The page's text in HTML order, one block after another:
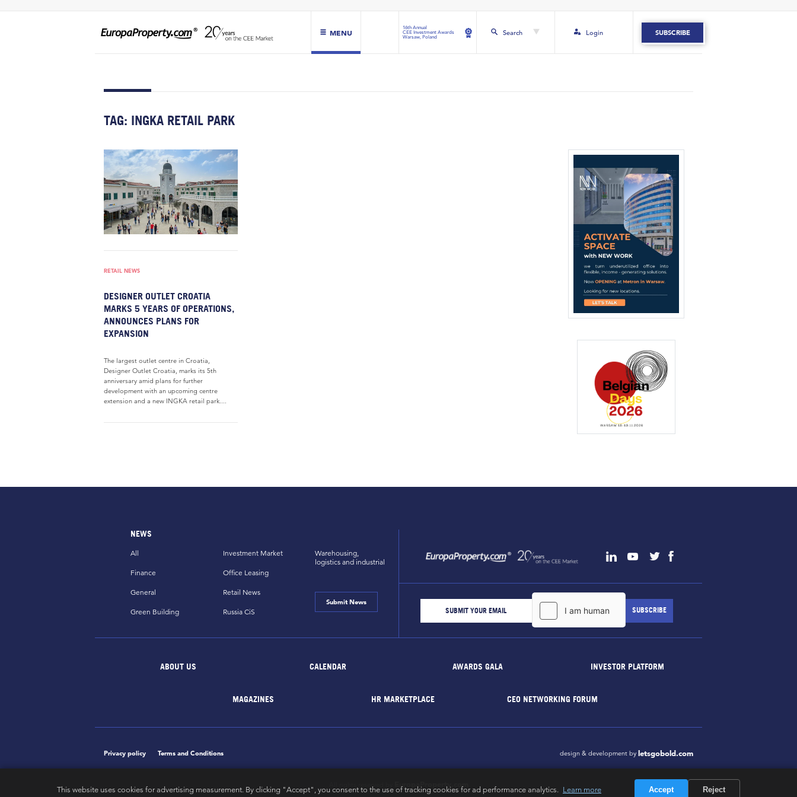
MENU
16th Annual
CEE Investment Awards
Warsaw, Poland
Search Login SUBSCRIBE
TAG: INGKA RETAIL PARK
RETAIL NEWS
DESIGNER OUTLET CROATIA
MARKS 5 YEARS OF OPERATIONS,
ANNOUNCES PLANS FOR
EXPANSION
The largest outlet centre in Croatia,
Designer Outlet Croatia, marks its 5th
anniversary amid plans for further
development with an upcoming centre
extension and a new INGKA retail park....
NEWS
All
Finance
General
Green Building
Investment Market
Office Leasing
Retail News
Russia CiS
Warehousing,
logistics and industrial
Submit News
ABOUT US CALENDAR AWARDS GALA INVESTOR PLATFORM
MAGAZINES HR MARKETPLACE CEO NETWORKING FORUM
Privacy policy Terms and Conditions design & development by letsgobold.com
All rights reserved by EuropaProperty.com
This website uses cookies for advertising measurement. By clicking "Accept", you consent to the use of tracking cookies for ad performance analytics. Learn more Accept Reject